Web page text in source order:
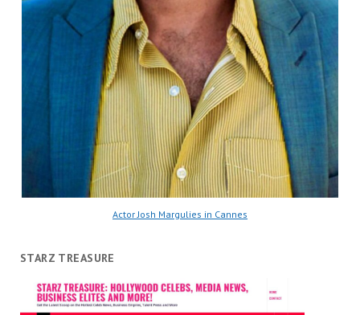
Actor Josh Margulies in Cannes
STARZ TREASURE